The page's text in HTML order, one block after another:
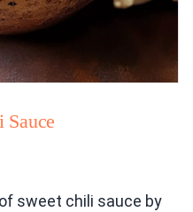
sweet chili sauce by